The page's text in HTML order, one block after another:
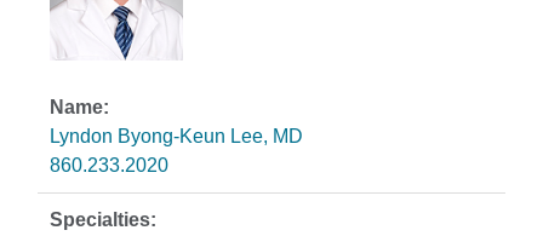
Lyndon Byong-Keun Lee, MD
860.233.2020